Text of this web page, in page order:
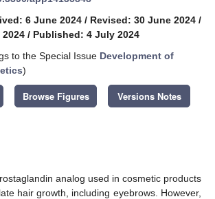
6 June 2024 / Revised: 30 June 2024 /
/ Published: 4 July 2024
to the Special Issue Development of
)
Browse Figures Versions Notes
analog used in cosmetic products
hair growth, including eyebrows. However,